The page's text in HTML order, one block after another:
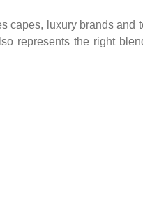
capes, luxury brands and
represents the right